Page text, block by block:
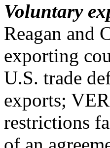
Voluntary
Reagan and
exporting
U.S. trade
exports;
restrictions